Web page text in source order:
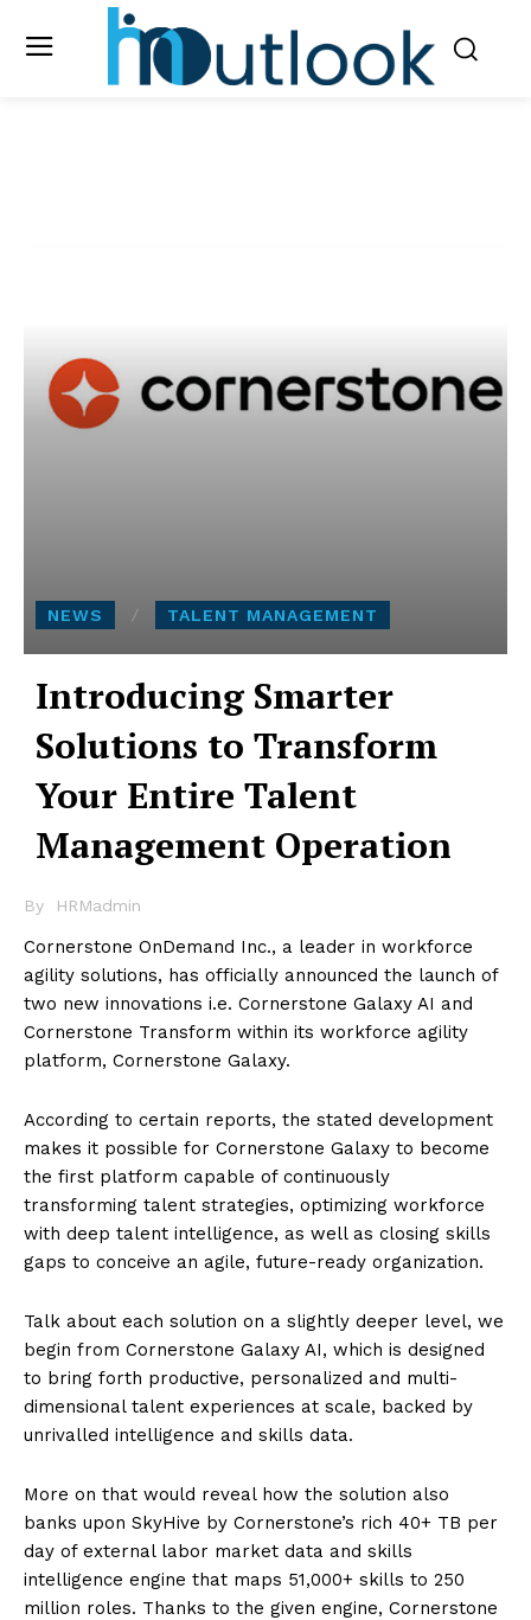
NEWS TALENT MANAGEMENT
Introducing Smarter
Solutions to Transform
Your Entire Talent
Management Operation
By HRMadmin
Cornerstone OnDemand Inc., a leader in workforce
agility solutions, has officially announced the launch of
two new innovations i.e. Cornerstone Galaxy AI and
Cornerstone Transform within its workforce agility
platform, Cornerstone Galaxy.
According to certain reports, the stated development
makes it possible for Cornerstone Galaxy to become
the first platform capable of continuously
transforming talent strategies, optimizing workforce
with deep talent intelligence, as well as closing skills
gaps to conceive an agile, future-ready organization.
Talk about each solution on a slightly deeper level, we
begin from Cornerstone Galaxy AI, which is designed
to bring forth productive, personalized and multi-
dimensional talent experiences at scale, backed by
unrivalled intelligence and skills data.
More on that would reveal how the solution also
banks upon SkyHive by Cornerstone’s rich 40+ TB per
day of external labor market data and skills
intelligence engine that maps 51,000+ skills to 250
million roles. Thanks to the given engine, Cornerstone